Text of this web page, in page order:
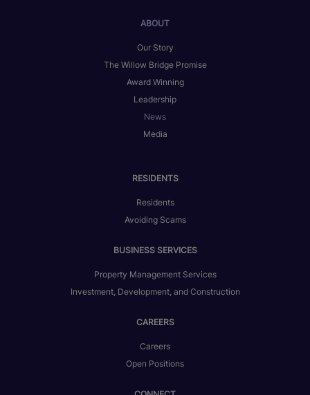
ABOUT
Our Story
The Willow Bridge Promise
Award Winning
Leadership
News
Media
RESIDENTS
Residents
Avoiding Scams
BUSINESS SERVICES
Property Management Services
Investment, Development, and Construction
CAREERS
Careers
Open Positions